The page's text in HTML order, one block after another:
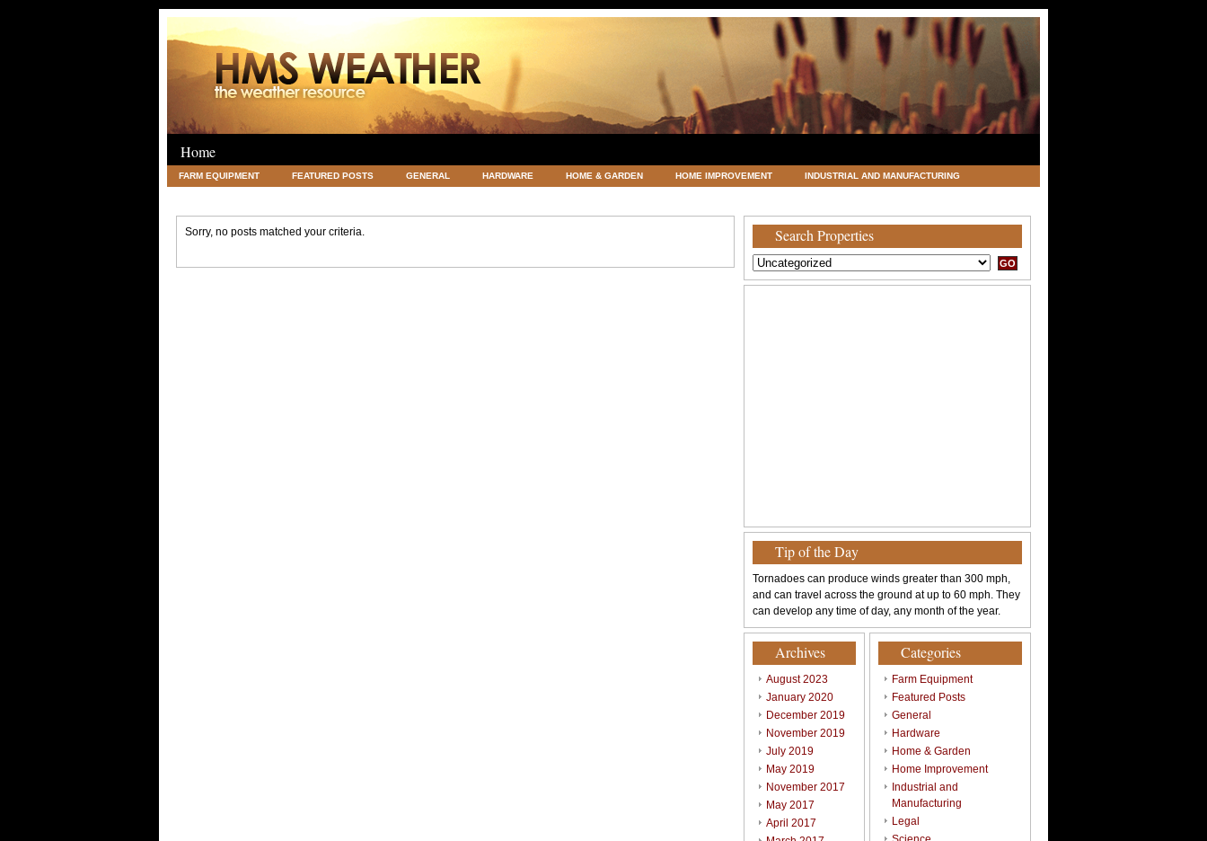
Home
FARM EQUIPMENT FEATURED POSTS GENERAL HARDWARE HOME & GARDEN HOME IMPROVEMENT INDUSTRIAL AND MANUFACTURING
Sorry, no posts matched your criteria. Search Properties
Tip of the Day
Tornadoes can produce winds greater than 300 mph,
and can travel across the ground at up to 60 mph. They
can develop any time of day, any month of the year.
Archives
August 2023
January 2020
December 2019
November 2019
July 2019
May 2019
November 2017
May 2017
April 2017
Categories
Farm Equipment
Featured Posts
General
Hardware
Home & Garden
Home Improvement
Industrial and
Manufacturing
Legal